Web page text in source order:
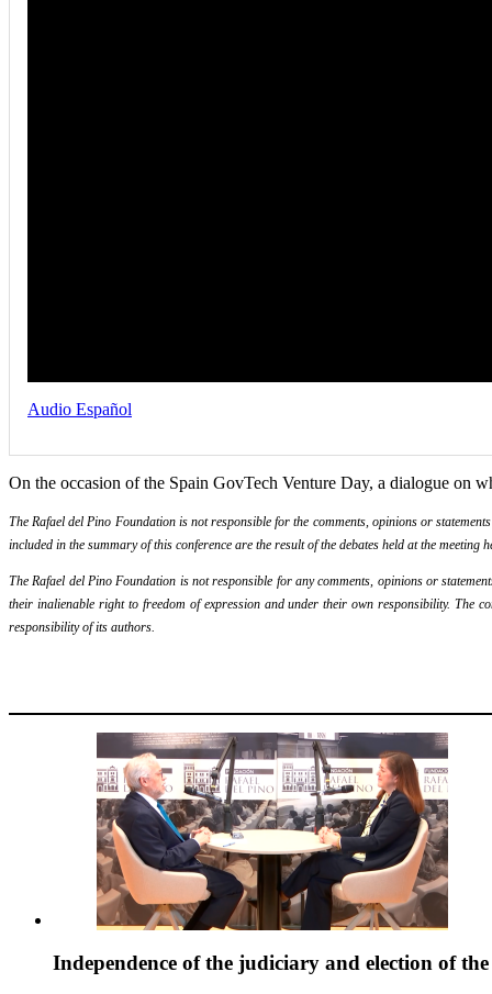
Audio Español
On the occasion of the Spain GovTech Venture Day, a dialogue on
The Rafael del Pino Foundation is not responsible for the comments, opinions or
included in the summary of this conference are the result of the debates held at the
The Rafael del Pino Foundation is not responsible for any comments, opinions or
their inalienable right to freedom of expression and under their own responsibility. The
responsibility of its authors.
Independence of the judiciary and election of